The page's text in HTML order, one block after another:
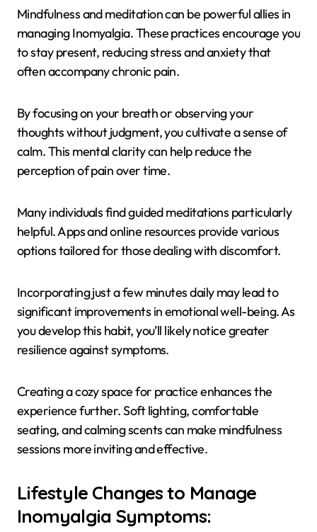
Mindfulness and meditation can be powerful allies in
managing Inomyalgia. These practices encourage you
to stay present, reducing stress and anxiety that
often accompany chronic pain.
By focusing on your breath or observing your
thoughts without judgment, you cultivate a sense of
calm. This mental clarity can help reduce the
perception of pain over time.
Many individuals find guided meditations particularly
helpful. Apps and online resources provide various
options tailored for those dealing with discomfort.
Incorporating just a few minutes daily may lead to
significant improvements in emotional well-being. As
you develop this habit, you’ll likely notice greater
resilience against symptoms.
Creating a cozy space for practice enhances the
experience further. Soft lighting, comfortable
seating, and calming scents can make mindfulness
sessions more inviting and effective.
Lifestyle Changes to Manage
Inomyalgia Symptoms: